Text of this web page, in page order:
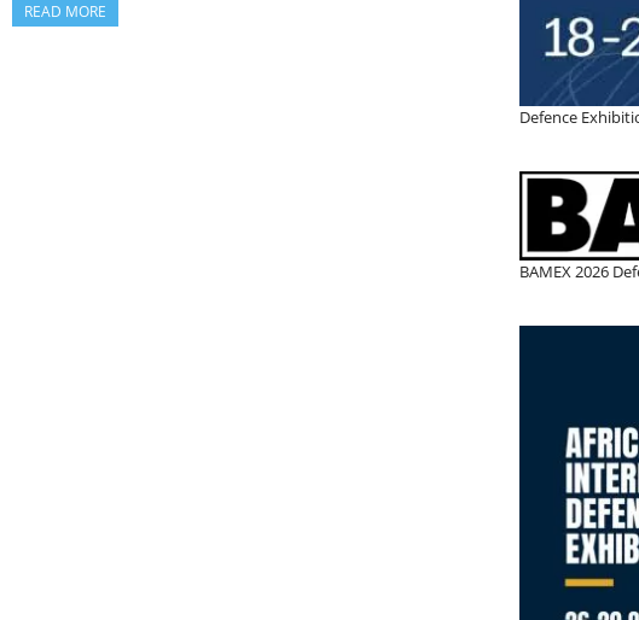
READ MORE
Defence
BAMEX 2026